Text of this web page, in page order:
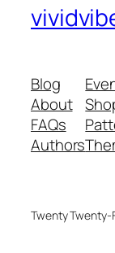
Blog
About
FAQs
Authors
Twenty Twenty-